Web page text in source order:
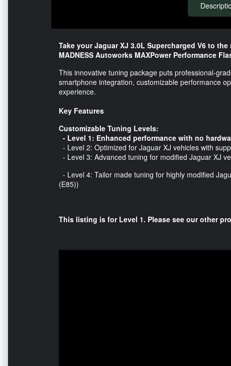
Take your Jaguar XJ 3.0L Supercharged V6 to
MADNESS Autoworks MAXPower Performance
This innovative tuning package puts professional-
smartphone integration, customizable performance
experience.
Key Features
Customizable Tuning Levels:
- Level 1: Enhanced performance with no
- Level 2: Optimized for Jaguar XJ vehicles with
- Level 3: Advanced tuning for modified Jaguar XJ
- Level 4: Tailor made tuning for highly modified
(E85))
This listing is for Level 1. Please see our other